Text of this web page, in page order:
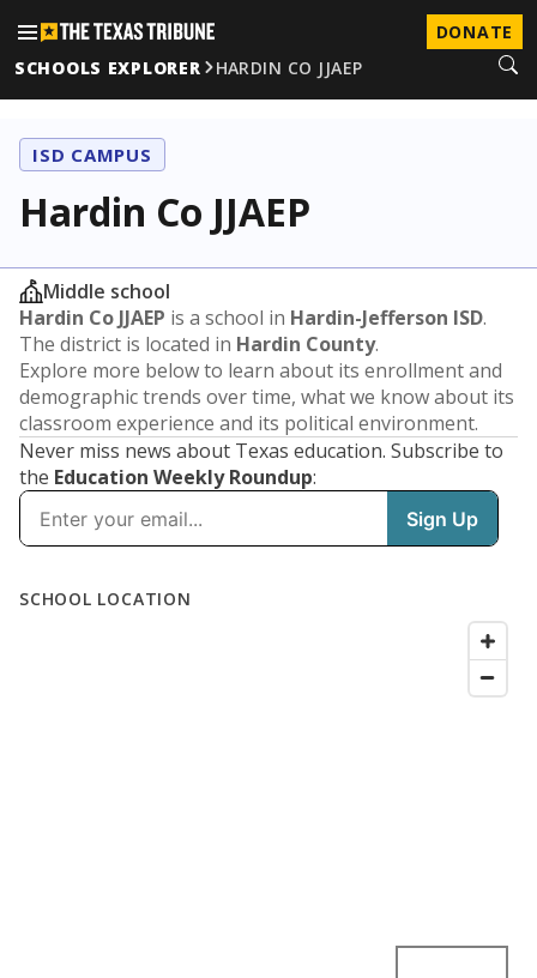
DONATE
SCHOOLS EXPLORER
HARDIN CO JJAEP
ISD CAMPUS
Hardin Co JJAEP
Middle school
Hardin Co JJAEP is a school in Hardin-Jefferson ISD.
The district is located in Hardin County.
Explore more below to learn about its enrollment and
demographic trends over time, what we know about its
classroom experience and its political environment.
Never miss news about Texas education. Subscribe to
the Education Weekly Roundup: